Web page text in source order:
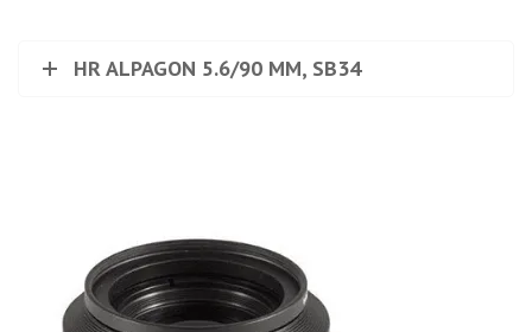
HR ALPAGON 5.6/90 MM, SB34